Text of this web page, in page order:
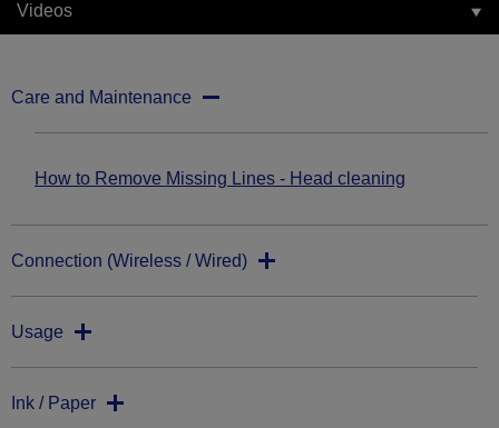
Videos
Care and Maintenance
How to Remove Missing Lines - Head cleaning
Connection (Wireless / Wired)
Usage
Ink / Paper